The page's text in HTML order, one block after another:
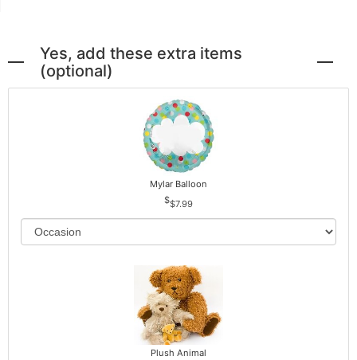
Yes, add these extra items
(optional)
Mylar Balloon
$7.99
Plush Animal